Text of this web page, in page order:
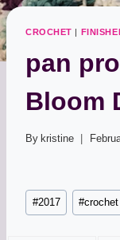
CROCHET
pan
Bloom
By kristine
Post
Tags:
#2017 #crochet